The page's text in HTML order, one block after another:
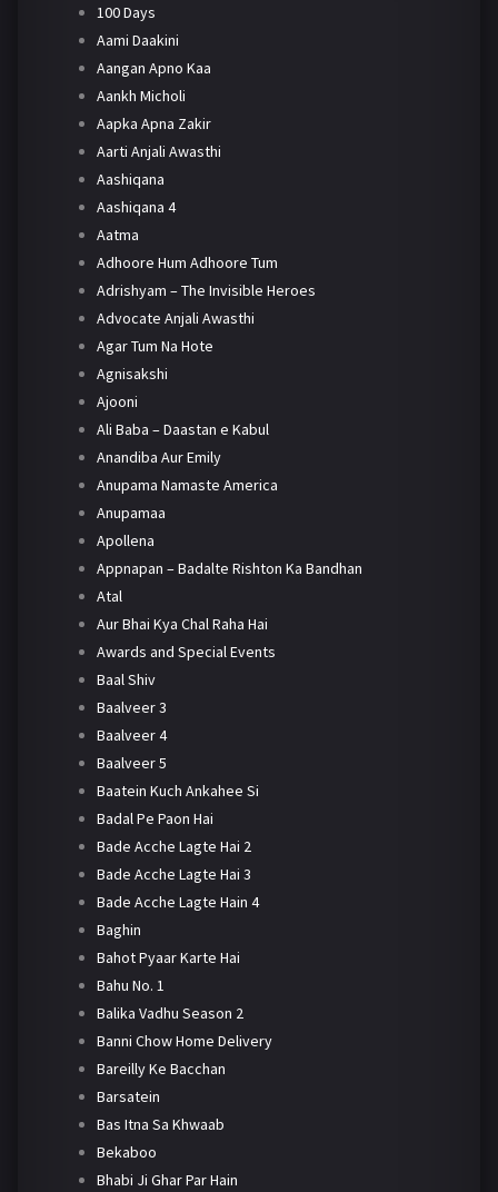
100 Days
Aami Daakini
Aangan Apno Kaa
Aankh Micholi
Aapka Apna Zakir
Aarti Anjali Awasthi
Aashiqana
Aashiqana 4
Aatma
Adhoore Hum Adhoore Tum
Adrishyam – The Invisible Heroes
Advocate Anjali Awasthi
Agar Tum Na Hote
Agnisakshi
Ajooni
Ali Baba – Daastan e Kabul
Anandiba Aur Emily
Anupama Namaste America
Anupamaa
Apollena
Appnapan – Badalte Rishton Ka Bandhan
Atal
Aur Bhai Kya Chal Raha Hai
Awards and Special Events
Baal Shiv
Baalveer 3
Baalveer 4
Baalveer 5
Baatein Kuch Ankahee Si
Badal Pe Paon Hai
Bade Acche Lagte Hai 2
Bade Acche Lagte Hai 3
Bade Acche Lagte Hain 4
Baghin
Bahot Pyaar Karte Hai
Bahu No. 1
Balika Vadhu Season 2
Banni Chow Home Delivery
Bareilly Ke Bacchan
Barsatein
Bas Itna Sa Khwaab
Bekaboo
Bhabi Ji Ghar Par Hain